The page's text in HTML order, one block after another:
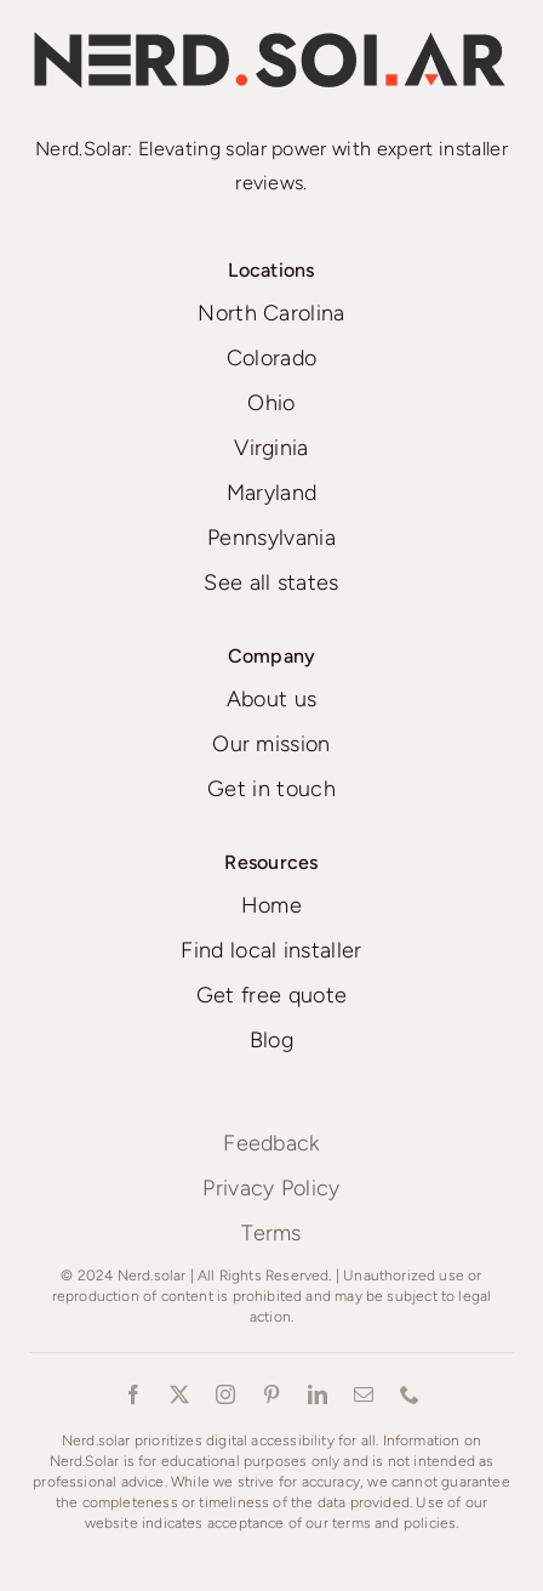
Nerd.Solar: Elevating solar power with expert installer
reviews.
Locations
North Carolina
Colorado
Ohio
Virginia
Maryland
Pennsylvania
See all states
Company
About us
Our mission
Get in touch
Resources
Home
Find local installer
Get free quote
Blog
Feedback
Privacy Policy
Terms
© 2024 Nerd.solar | All Rights Reserved. | Unauthorized use or
reproduction of content is prohibited and may be subject to legal
action.
Nerd.solar prioritizes digital accessibility for all. Information on
Nerd.Solar is for educational purposes only and is not intended as
professional advice. While we strive for accuracy, we cannot guarantee
the completeness or timeliness of the data provided. Use of our
website indicates acceptance of our terms and policies.